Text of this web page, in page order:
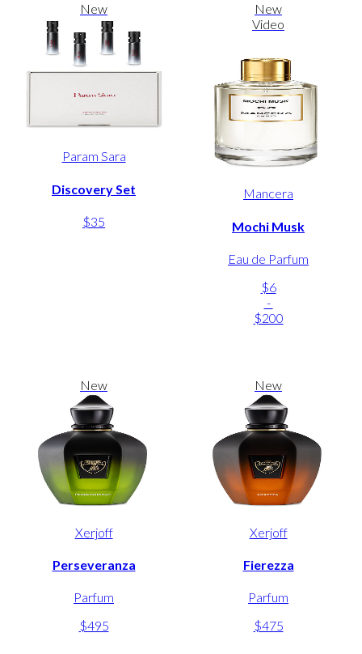
New
Param Sara
Discovery Set
$35
New
Video
Mancera
Mochi Musk
Eau de Parfum
$6
-
$200
New
Xerjoff
Perseveranza
Parfum
$495
New
Xerjoff
Fierezza
Parfum
$475